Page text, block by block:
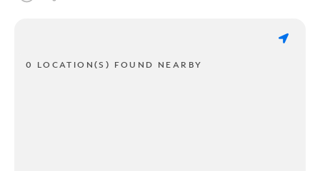
0 LOCATION(S) FOUND NEARBY